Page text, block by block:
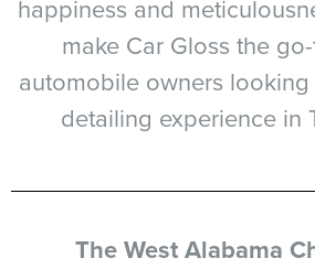
happiness and
make Car Gloss the
automobile owners
detailing experience in
The West Alabama